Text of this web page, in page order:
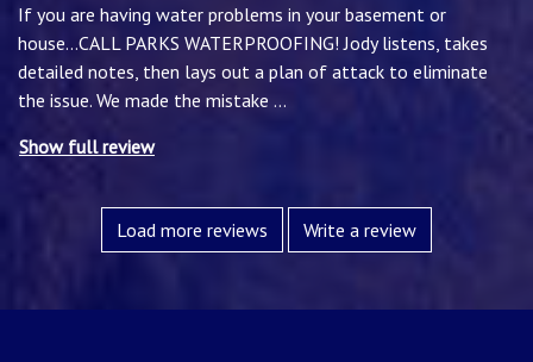
If you are having water problems in your basement or
house...CALL PARKS WATERPROOFING! Jody listens, takes
detailed notes, then lays out a plan of attack to eliminate
the issue. We made the mistake ...
Show full review
Load more reviews Write a review